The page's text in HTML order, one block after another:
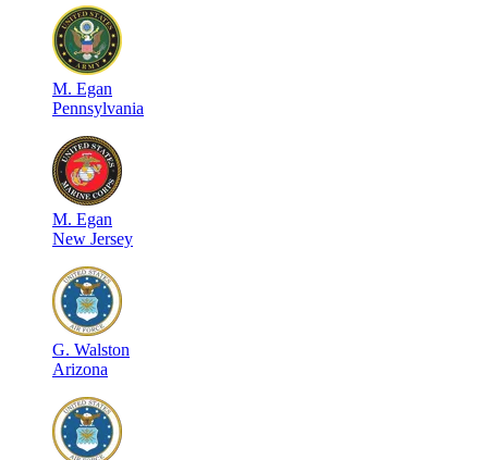
M. Egan
Pennsylvania
M. Egan
New Jersey
G. Walston
Arizona